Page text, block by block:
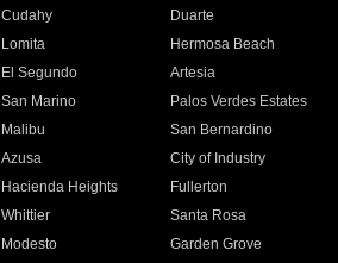
Cudahy
Duarte
Lomita
Hermosa Beach
El Segundo
Artesia
San Marino
Palos Verdes Estates
Malibu
San Bernardino
Azusa
City of Industry
Hacienda Heights
Fullerton
Whittier
Santa Rosa
Modesto
Garden Grove